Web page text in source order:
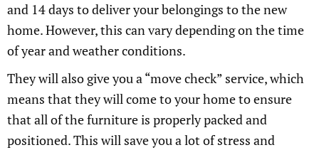
and 14 days to deliver your belongings to the new
home. However, this can vary depending on the time
of year and weather conditions.
They will also give you a “move check” service, which
means that they will come to your home to ensure
that all of the furniture is properly packed and
positioned. This will save you a lot of stress and